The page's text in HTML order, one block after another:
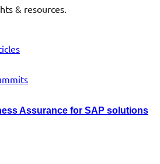
& resources.
Assurance for SAP solutions